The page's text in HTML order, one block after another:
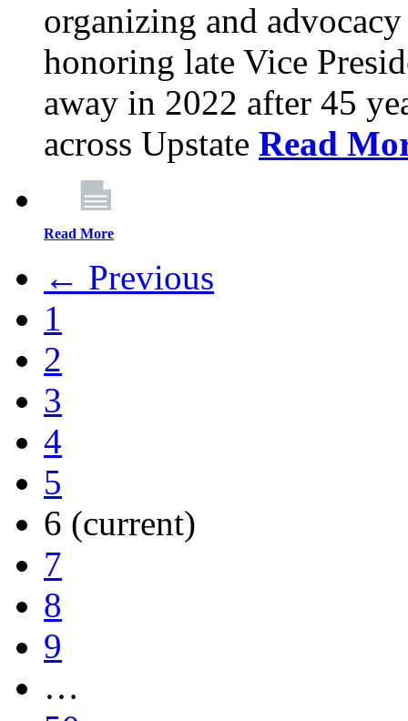
organizing and
honoring late Vice
away in 2022 after 45
across Upstate Read
Read More
← Previous
1
2
3
4
5
6 (current)
7
8
9
…